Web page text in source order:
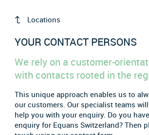
Locations
YOUR CONTACT PERSONS
We rely on a customer-
with contacts rooted in the
This unique approach enables us to
our customers. Our specialist teams
help you with your enquiry. Do you
enquiry for Equans Switzerland? Then